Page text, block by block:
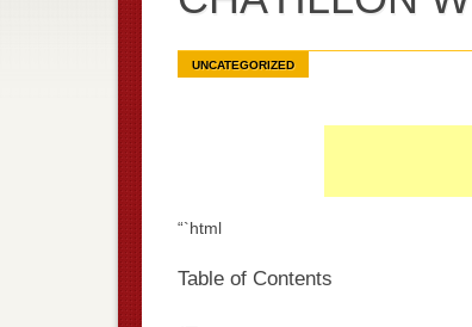
UNCATEGORIZED
“`html
Table of Contents